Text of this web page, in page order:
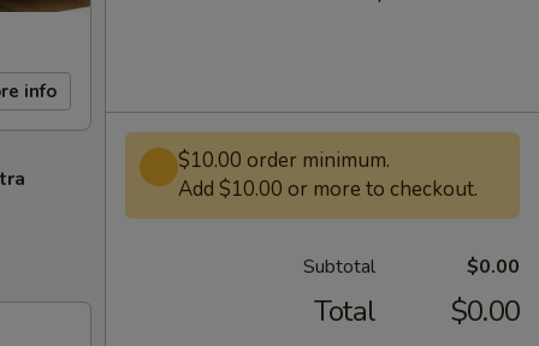
info
$10.00 order minimum.
Add $10.00 or more to checkout.
Subtotal $0.00
Total $0.00